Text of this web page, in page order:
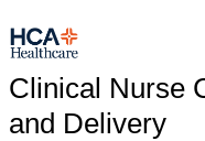
Clinical Nurse
and Delivery